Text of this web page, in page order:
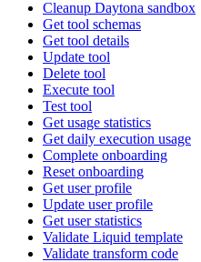
Cleanup Daytona sandbox
Get tool schemas
Get tool details
Update tool
Delete tool
Execute tool
Test tool
Get usage statistics
Get daily execution usage
Complete onboarding
Reset onboarding
Get user profile
Update user profile
Get user statistics
Validate Liquid template
Validate transform code